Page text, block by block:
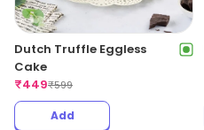
Dutch Truffle Eggless
Cake
₹449₹599
Add